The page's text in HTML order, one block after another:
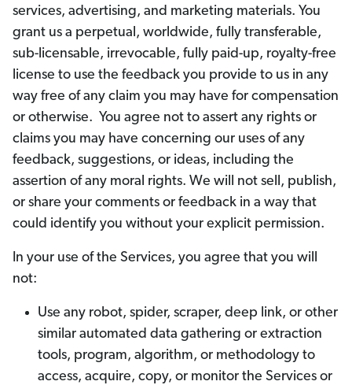
services, advertising, and marketing materials. You
grant us a perpetual, worldwide, fully transferable,
sub-licensable, irrevocable, fully paid-up, royalty-free
license to use the feedback you provide to us in any
way free of any claim you may have for compensation
or otherwise. You agree not to assert any rights or
claims you may have concerning our uses of any
feedback, suggestions, or ideas, including the
assertion of any moral rights. We will not sell, publish,
or share your comments or feedback in a way that
could identify you without your explicit permission.
In your use of the Services, you agree that you will
not:
Use any robot, spider, scraper, deep link, or other
similar automated data gathering or extraction
tools, program, algorithm, or methodology to
access, acquire, copy, or monitor the Services or